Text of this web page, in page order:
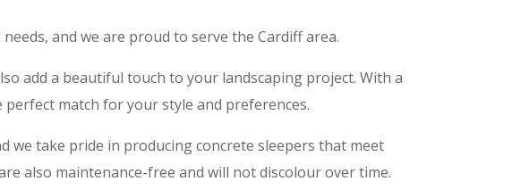
and we are proud to serve the Cardiff area.
add a beautiful touch to your landscaping project. With a
match for your style and preferences.
we take pride in producing concrete sleepers that meet
also maintenance-free and will not discolour over time.